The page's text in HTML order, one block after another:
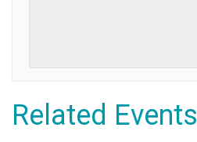
Related Events